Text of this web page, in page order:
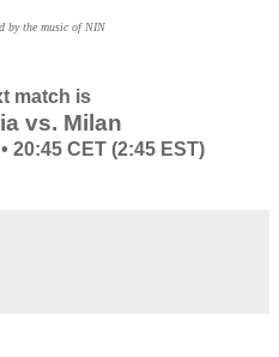
by the music of NIN
match is
vs. Milan
20:45 CET (2:45 EST)